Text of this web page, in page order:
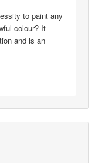
to paint any
colour? It
and is an